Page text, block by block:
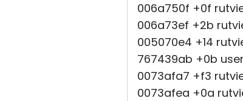
006a750f +0f
006a73ef +2b
005070e4 +14
767439ab
0073afa7 +f3
0073afea +0a